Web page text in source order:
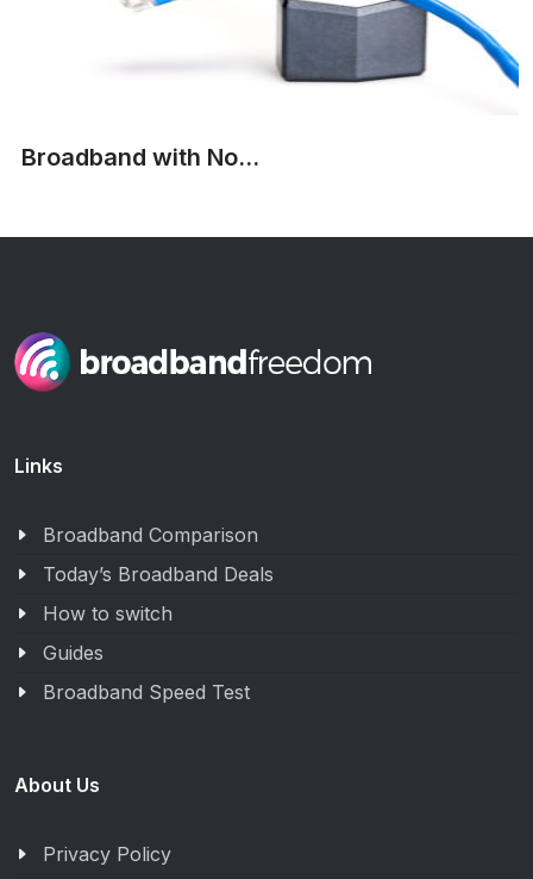
Broadband with No...
Links
Broadband Comparison
Today’s Broadband Deals
How to switch
Guides
Broadband Speed Test
About Us
Privacy Policy